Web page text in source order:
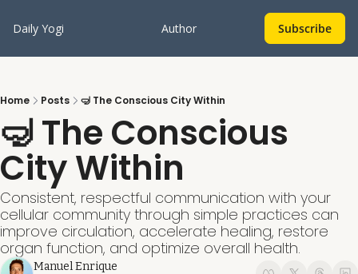
Daily Yogi Author Subscribe
Home Posts 🤿 The Conscious City Within
🤿 The Conscious
City Within
Consistent, respectful communication with your
cellular community through simple practices can
improve circulation, accelerate healing, restore
organ function, and optimize overall health.
Manuel Enrique